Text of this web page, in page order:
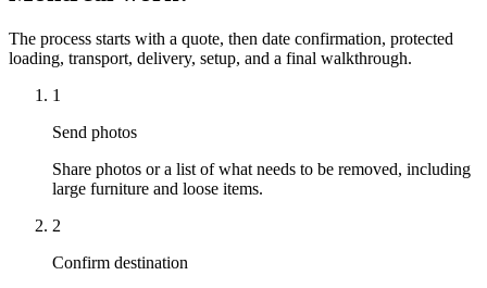
The process starts with a quote, then date confirmation, protected
loading, transport, delivery, setup, and a final walkthrough.
1
Send photos
Share photos or a list of what needs to be removed, including
large furniture and loose items.
2
Confirm destination